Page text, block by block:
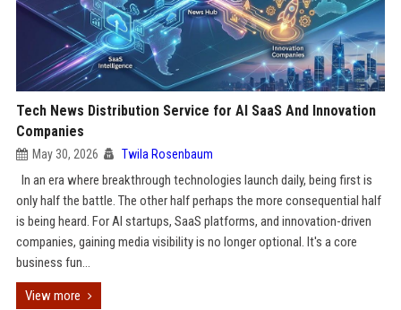
Tech News Distribution Service for AI SaaS And Innovation
Companies
May 30, 2026 Twila Rosenbaum
In an era where breakthrough technologies launch daily, being first is
only half the battle. The other half perhaps the more consequential half
is being heard. For AI startups, SaaS platforms, and innovation-driven
companies, gaining media visibility is no longer optional. It's a core
business fun...
View more